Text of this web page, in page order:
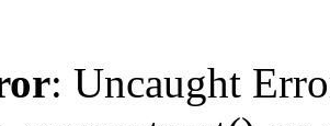
: Uncaught